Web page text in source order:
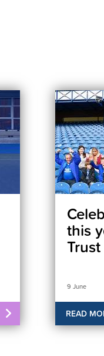
this
Trust
9 June
READ